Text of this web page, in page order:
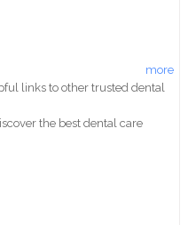
more
links to other trusted dental
the best dental care